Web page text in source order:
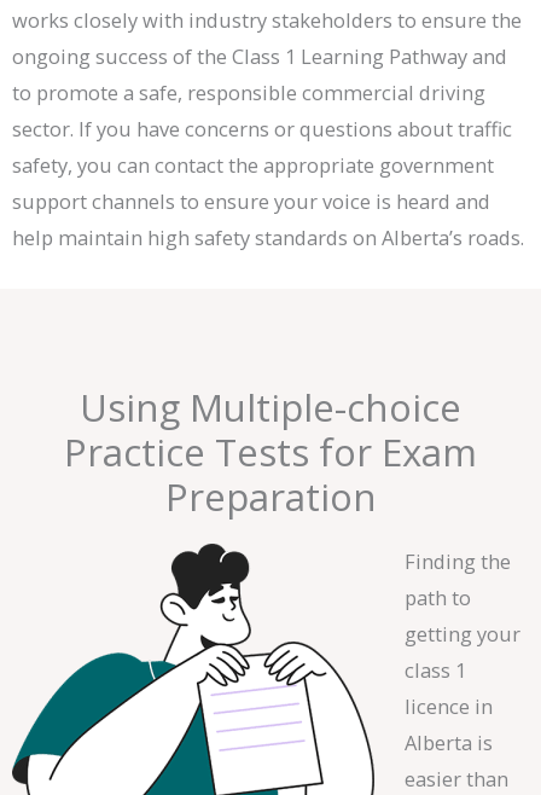
works closely with industry stakeholders to ensure the
ongoing success of the Class 1 Learning Pathway and
to promote a safe, responsible commercial driving
sector. If you have concerns or questions about traffic
safety, you can contact the appropriate government
support channels to ensure your voice is heard and
help maintain high safety standards on Alberta’s roads.
Using Multiple-choice
Practice Tests for Exam
Preparation
Finding the
path to
getting your
class 1
licence in
Alberta is
easier than